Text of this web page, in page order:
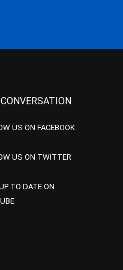
US ON FACEBOOK
US ON TWITTER
TO DATE ON